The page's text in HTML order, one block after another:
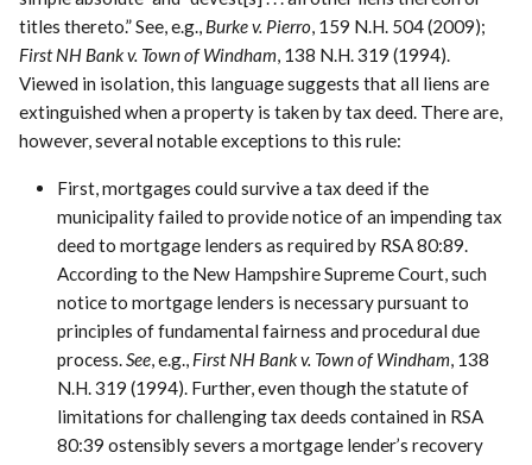
titles thereto.” See, e.g., Burke v. Pierro, 159 N.H. 504 (2009);
First NH Bank v. Town of Windham, 138 N.H. 319 (1994).
Viewed in isolation, this language suggests that all liens are
extinguished when a property is taken by tax deed. There are,
however, several notable exceptions to this rule:
First, mortgages could survive a tax deed if the
municipality failed to provide notice of an impending tax
deed to mortgage lenders as required by RSA 80:89.
According to the New Hampshire Supreme Court, such
notice to mortgage lenders is necessary pursuant to
principles of fundamental fairness and procedural due
process.See, e.g., First NH Bank v. Town of Windham, 138
N.H. 319 (1994). Further, even though the statute of
limitations for challenging tax deeds contained in RSA
80:39 ostensibly severs a mortgage lender’s recovery